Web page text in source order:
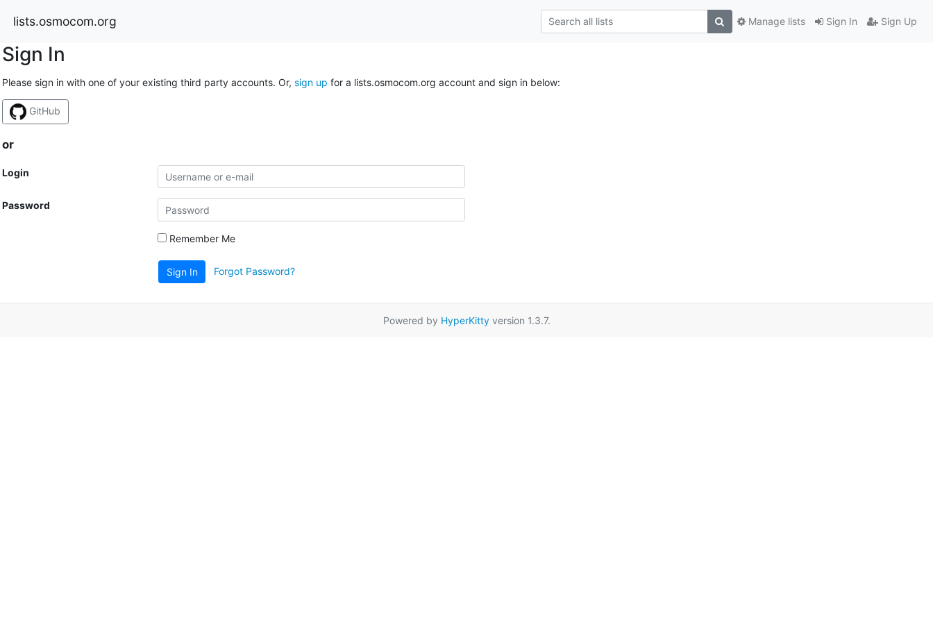
lists.osmocom.org Sign In Sign Up
Manage lists
Sign In
Please sign in with one of your existing third party accounts. Or, sign up for a lists.osmocom.org account and sign in below:
GitHub
or
Login
Password
Remember Me
Sign In Forgot Password?
Powered by HyperKittyversion 1.3.7.